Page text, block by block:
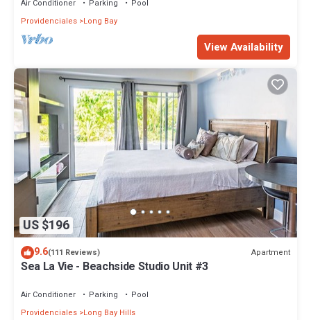
Air Conditioner Parking
Pool
Providenciales Long Bay
View Availability
US $196
9.6(111 Reviews) Apartment
Sea La Vie - Beachside Studio Unit #3
Air Conditioner Parking
Pool
Providenciales Long Bay Hills